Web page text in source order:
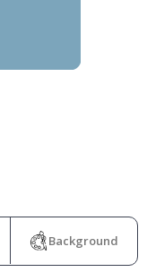
Background